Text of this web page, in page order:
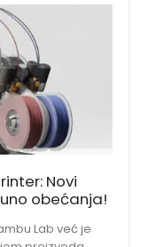
Novi
obećanja!
Lab već je